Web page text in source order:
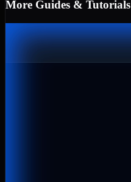
More Guides & Tutorials